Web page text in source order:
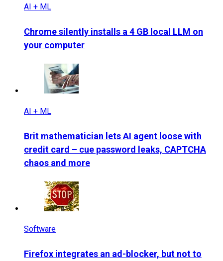
AI + ML
Chrome silently installs a 4 GB local LLM on
your computer
AI + ML
Brit mathematician lets AI agent loose with
credit card – cue password leaks, CAPTCHA
chaos and more
Software
Firefox integrates an ad-blocker, but not to